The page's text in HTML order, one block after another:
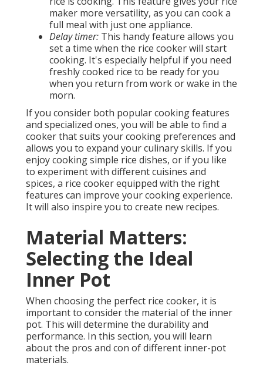
maker more versatility, as you can cook a
full meal with just one appliance.
Delay timer: This handy feature allows you
set a time when the rice cooker will start
cooking. It's especially helpful if you need
freshly cooked rice to be ready for you
when you return from work or wake in the
morn.
If you consider both popular cooking features
and specialized ones, you will be able to find a
cooker that suits your cooking preferences and
allows you to expand your culinary skills. If you
enjoy cooking simple rice dishes, or if you like
to experiment with different cuisines and
spices, a rice cooker equipped with the right
features can improve your cooking experience.
It will also inspire you to create new recipes.
Material Matters:
Selecting the Ideal
Inner Pot
When choosing the perfect rice cooker, it is
important to consider the material of the inner
pot. This will determine the durability and
performance. In this section, you will learn
about the pros and con of different inner-pot
materials.